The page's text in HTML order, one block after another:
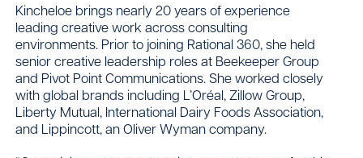
Kincheloe brings nearly 20 years of experience
leading creative work across consulting
environments. Prior to joining Rational 360, she held
senior creative leadership roles at Beekeeper Group
and Pivot Point Communications. She worked closely
with global brands including L’Oréal, Zillow Group,
Liberty Mutual, International Dairy Foods Association,
and Lippincott, an Oliver Wyman company.